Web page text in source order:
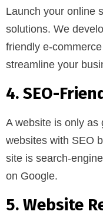
Launch your online
solutions. We
friendly e-
streamline your
4. SEO-
A website is only as
websites with SEO
site is search-
on Google.
5. Website